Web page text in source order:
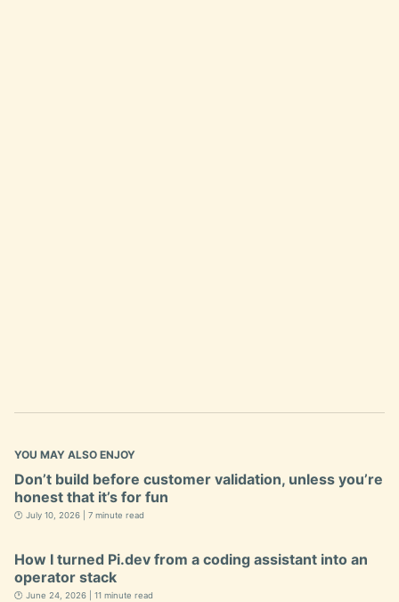
YOU MAY ALSO ENJOY
Don’t build before customer validation, unless you’re
honest that it’s for fun
🕐 July 10, 2026 | 7 minute read
How I turned Pi.dev from a coding assistant into an
operator stack
🕐 June 24, 2026 | 11 minute read